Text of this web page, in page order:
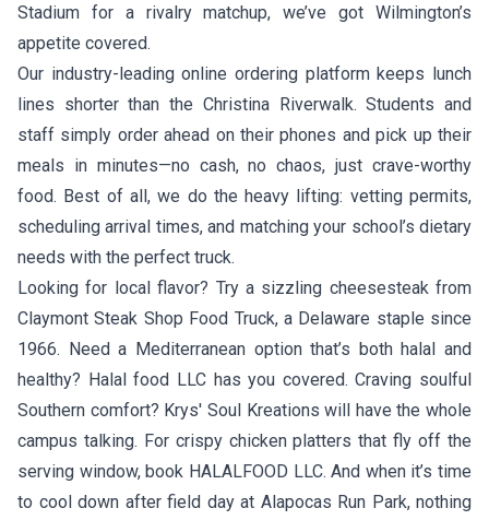
Stadium for a rivalry matchup, we’ve got Wilmington’s
appetite covered.
Our industry-leading online ordering platform keeps lunch
lines shorter than the Christina Riverwalk. Students and
staff simply order ahead on their phones and pick up their
meals in minutes—no cash, no chaos, just crave-worthy
food. Best of all, we do the heavy lifting: vetting permits,
scheduling arrival times, and matching your school’s dietary
needs with the perfect truck.
Looking for local flavor? Try a sizzling cheesesteak from
Claymont Steak Shop Food Truck, a Delaware staple since
1966. Need a Mediterranean option that’s both halal and
healthy? Halal food LLChas you covered. Craving soulful
Southern comfort? Krys' Soul Kreations will have the whole
campus talking. For crispy chicken platters that fly off the
serving window, book HALALFOOD LLC. And when it’s time
to cool down after field day at Alapocas Run Park, nothing